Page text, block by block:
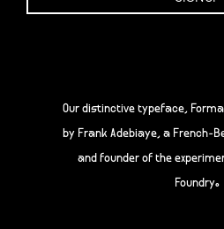
Our distinctive typeface,
by Frank Adebiaye, a French-
and founder of the
Foundry.